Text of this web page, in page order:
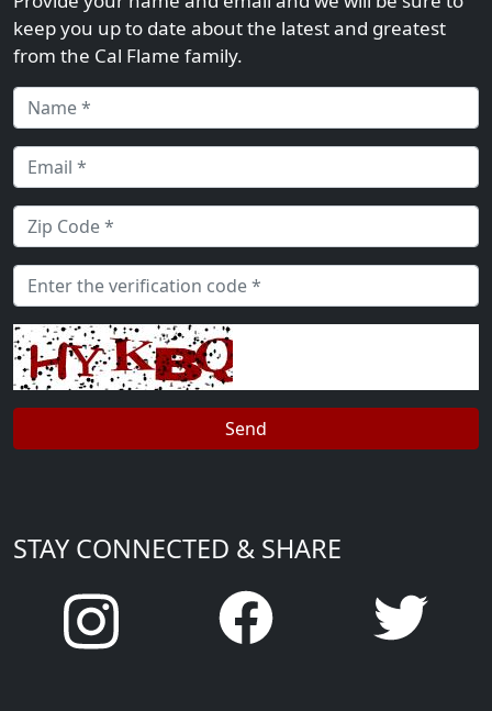
Provide your name and email and we will be sure to
keep you up to date about the latest and greatest
from the Cal Flame family.
STAY CONNECTED & SHARE